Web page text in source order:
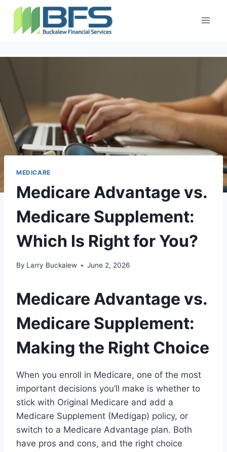
MEDICARE
Medicare Advantage vs.
Medicare Supplement:
Which Is Right for You?
By Larry Buckalew June 2, 2026
Medicare Advantage vs.
Medicare Supplement:
Making the Right Choice
When you enroll in Medicare, one of the most
important decisions you’ll make is whether to
stick with Original Medicare and add a
Medicare Supplement (Medigap) policy, or
switch to a Medicare Advantage plan. Both
have pros and cons, and the right choice